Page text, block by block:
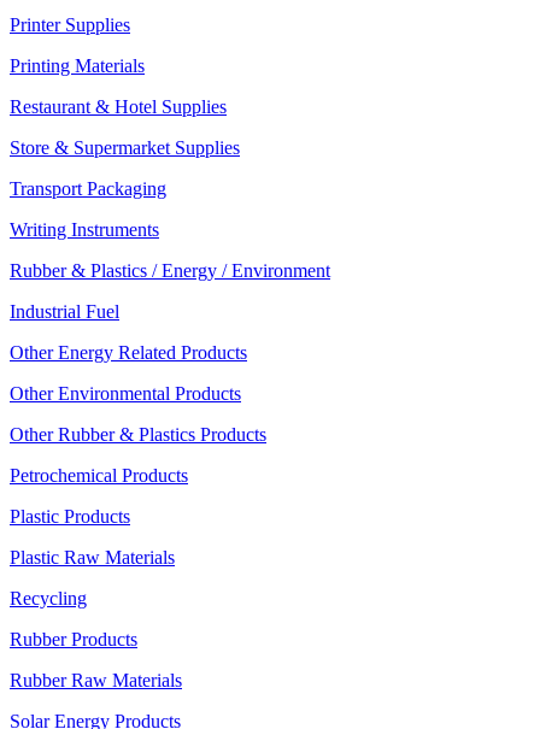
Printer Supplies
Printing Materials
Restaurant & Hotel Supplies
Store & Supermarket Supplies
Transport Packaging
Writing Instruments
Rubber & Plastics / Energy / Environment
Industrial Fuel
Other Energy Related Products
Other Environmental Products
Other Rubber & Plastics Products
Petrochemical Products
Plastic Products
Plastic Raw Materials
Recycling
Rubber Products
Rubber Raw Materials
Solar Energy Products